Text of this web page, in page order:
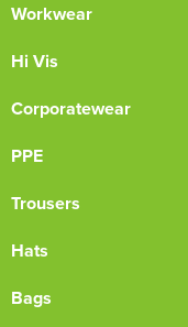
Workwear
Hi Vis
Corporatewear
PPE
Trousers
Hats
Bags